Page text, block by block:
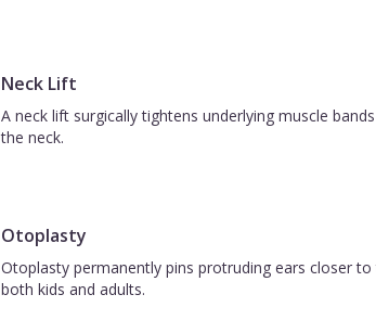
Neck Lift
A neck lift surgically tightens underlying muscle
the neck.
Otoplasty
Otoplasty permanently pins protruding ears closer
both kids and adults.